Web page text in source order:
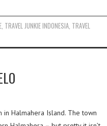
TRAVEL JUNKIE INDONESIA TRAVEL
Halmahera Island. The town